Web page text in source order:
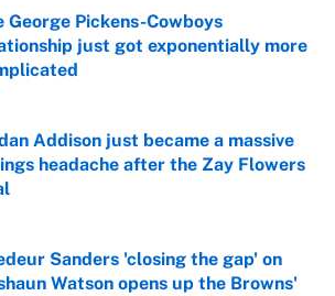
George Pickens-Cowboys
just got exponentially more
Addison just became a massive
headache after the Zay Flowers
by on Invalid Date
Sanders 'closing the gap' on
Watson opens up the Browns'